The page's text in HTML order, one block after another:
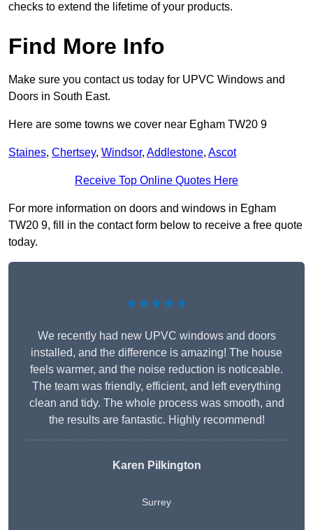
checks to extend the lifetime of your products.
Find More Info
Make sure you contact us today for UPVC Windows and
Doors in South East.
Here are some towns we cover near Egham TW20 9
Staines, Chertsey, Windsor, Addlestone, Ascot
Receive Top Online Quotes Here
For more information on doors and windows in Egham
TW20 9, fill in the contact form below to receive a free quote
today.
★★★★★
We recently had new UPVC windows and doors
installed, and the difference is amazing! The house
feels warmer, and the noise reduction is noticeable.
The team was friendly, efficient, and left everything
clean and tidy. The whole process was smooth, and
the results are fantastic. Highly recommend!
Karen Pilkington
Surrey